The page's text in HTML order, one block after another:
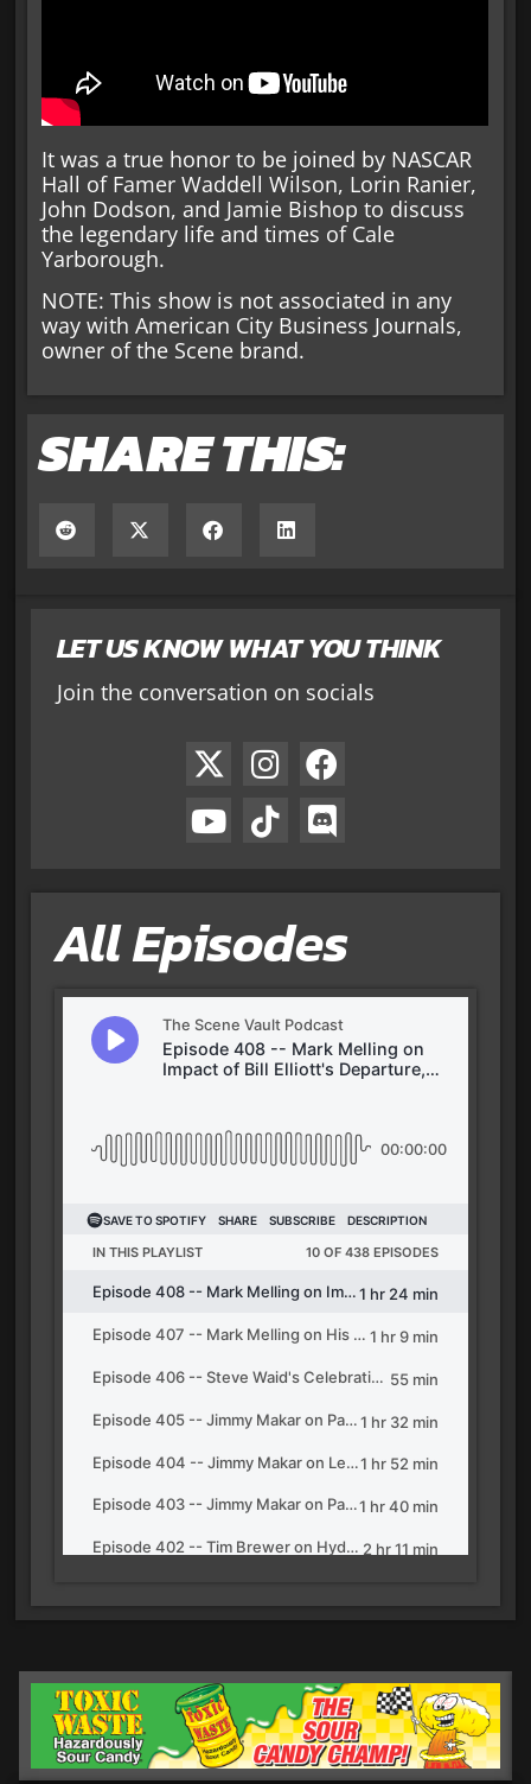
LET US KNOW WHAT YOU THINK
Join the conversation on socials
All Episodes
It was a true honor to be joined by NASCAR
Hall of Famer Waddell Wilson, Lorin Ranier,
John Dodson, and Jamie Bishop to discuss
the legendary life and times of Cale
Yarborough.
NOTE: This show is not associated in any
way with American City Business Journals,
owner of the Scene brand.
SHARE THIS: